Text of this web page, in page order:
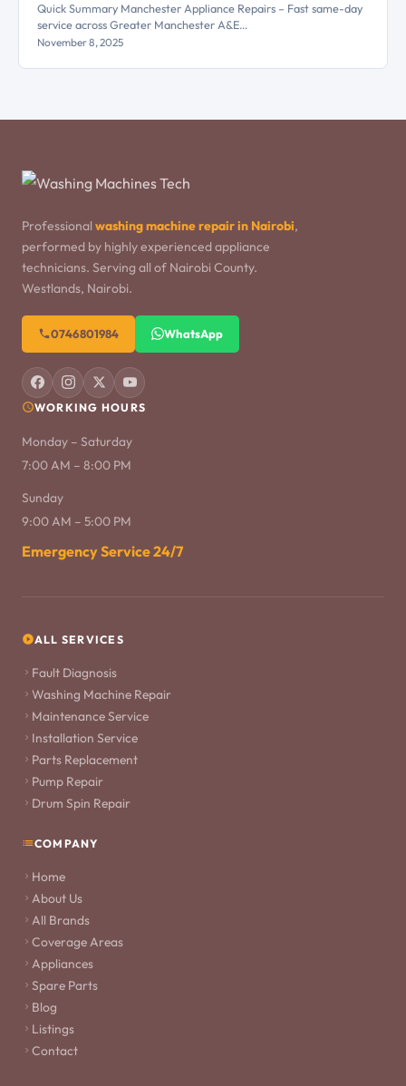
Quick Summary Manchester Appliance Repairs – Fast same-day
service across Greater Manchester A&E…
November 8, 2025
Professional washing machine repair in Nairobi,
performed by highly experienced appliance
technicians. Serving all of Nairobi County.
Westlands, Nairobi.
0746801984 WhatsApp
WORKING HOURS
Monday – Saturday
7:00 AM – 8:00 PM
Sunday
9:00 AM – 5:00 PM
Emergency Service 24/7
ALL SERVICES
Fault Diagnosis
Washing Machine Repair
Maintenance Service
Installation Service
Parts Replacement
Pump Repair
Drum Spin Repair
COMPANY
Home
About Us
All Brands
Coverage Areas
Appliances
Spare Parts
Blog
Listings
Contact